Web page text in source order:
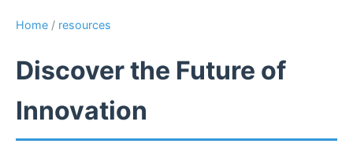
Home / resources
Discover the Future of
Innovation